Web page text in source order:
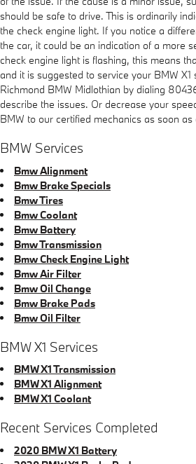
should be safe to drive. This is ordinarily
the check engine light. If you notice a
the car, it could be an indication of a more
check engine light is flashing, this means
and it is suggested to service your BMW X1
Richmond BMW Midlothian by dialing
describe the issues. Or decrease your
BMW to our certified mechanics as soon as
BMW Services
Bmw Alignment
Bmw Brake Specials
Bmw Tires
Bmw Coolant
Bmw Battery
Bmw Transmission
Bmw Check Engine Light
Bmw Air Filter
Bmw Oil Change
Bmw Brake Pads
Bmw Oil Filter
BMW X1 Services
BMW X1 Transmission
BMW X1 Alignment
BMW X1 Coolant
Recent Services Completed
2020 BMW X1 Battery